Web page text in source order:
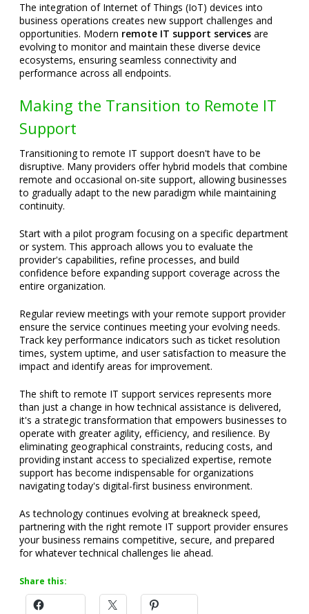
The integration of Internet of Things (IoT) devices into
business operations creates new support challenges and
opportunities. Modern remote IT support services are
evolving to monitor and maintain these diverse device
ecosystems, ensuring seamless connectivity and
performance across all endpoints.
Making the Transition to Remote IT
Support
Transitioning to remote IT support doesn't have to be
disruptive. Many providers offer hybrid models that combine
remote and occasional on-site support, allowing businesses
to gradually adapt to the new paradigm while maintaining
continuity.
Start with a pilot program focusing on a specific department
or system. This approach allows you to evaluate the
provider's capabilities, refine processes, and build
confidence before expanding support coverage across the
entire organization.
Regular review meetings with your remote support provider
ensure the service continues meeting your evolving needs.
Track key performance indicators such as ticket resolution
times, system uptime, and user satisfaction to measure the
impact and identify areas for improvement.
The shift to remote IT support services represents more
than just a change in how technical assistance is delivered,
it's a strategic transformation that empowers businesses to
operate with greater agility, efficiency, and resilience. By
eliminating geographical constraints, reducing costs, and
providing instant access to specialized expertise, remote
support has become indispensable for organizations
navigating today's digital-first business environment.
As technology continues evolving at breakneck speed,
partnering with the right remote IT support provider ensures
your business remains competitive, secure, and prepared
for whatever technical challenges lie ahead.
Share this: